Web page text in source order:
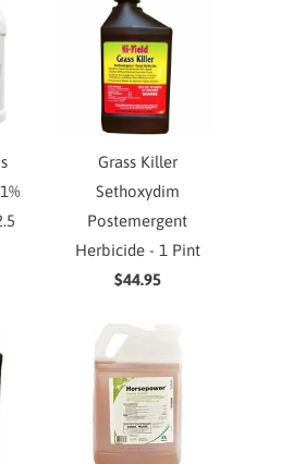
Grass Killer
Sethoxydim
Postemergent
Herbicide - 1 Pint
$44.95